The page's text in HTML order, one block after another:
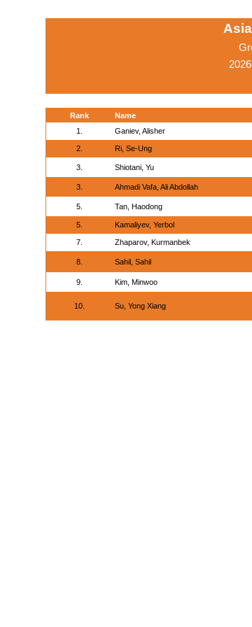
Rank
Name
1.
Ganiev, Alisher
2. Ri, Se-Ung
3. Shiotani, Yu
3. Ahmadi Vafa, Ali Abdollah
5. Tan, Haodong
5. Kamaliyev, Yerbol
7. Zhaparov, Kurmanbek
8. Sahil, Sahil
9. Kim, Minwoo
10. Su, Yong Xiang